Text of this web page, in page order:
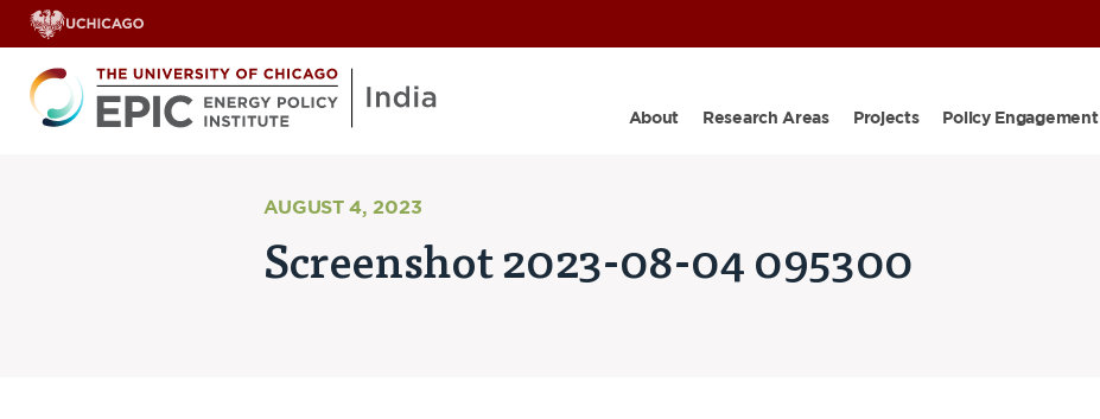
About Research Areas Projects Policy Engagement
AUGUST 4, 2023
Screenshot 2023-08-04 095300